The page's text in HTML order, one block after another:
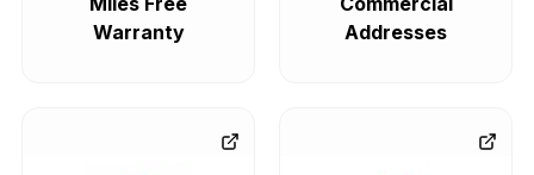
Warranty
Addresses